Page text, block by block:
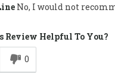
No, I would not
Review Helpful To You?
0